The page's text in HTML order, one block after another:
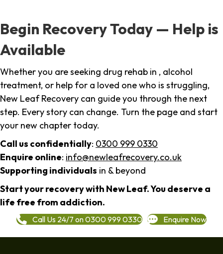
Begin Recovery Today — Help is
Available
Whether you are seeking drug rehab in , alcohol
treatment, or help for a loved one who is struggling,
New Leaf Recovery can guide you through the next
step. Every story can change. Turn the page and start
your new chapter today.
Call us confidentially: 0300 999 0330
Enquire online: info@newleafrecovery.co.uk
Supporting individuals in & beyond
Start your recovery with New Leaf. You deserve a
life free from addiction.
Call Us 24/7 on 0300 999 0330 Enquire Now